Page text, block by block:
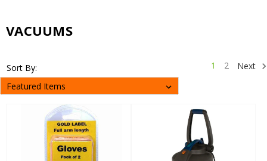
VACUUMS
Sort By: 1 2 Next